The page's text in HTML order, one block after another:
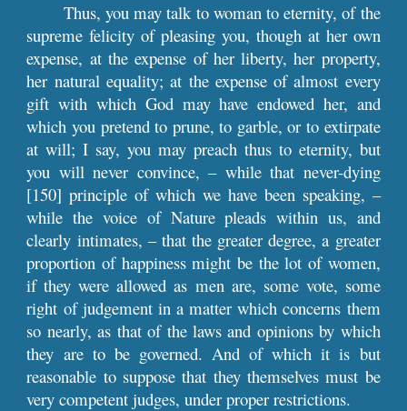
Thus, you may talk to woman to eternity, of the
supreme felicity of pleasing you, though at her own
expense, at the expense of her liberty, her property,
her natural equality; at the expense of almost every
gift with which God may have endowed her, and
which you pretend to prune, to garble, or to extirpate
at will; I say, you may preach thus to eternity, but
you will never convince, – while that never-dying
[150] principle of which we have been speaking, –
while the voice of Nature pleads within us, and
clearly intimates, – that the greater degree, a greater
proportion of happiness might be the lot of women,
if they were allowed as men are, some vote, some
right of judgement in a matter which concerns them
so nearly, as that of the laws and opinions by which
they are to be governed. And of which it is but
reasonable to suppose that they themselves must be
very competent judges, under proper restrictions.